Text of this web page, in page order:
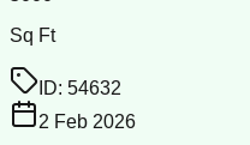
Sq Ft
ID: 54632
2 Feb 2026